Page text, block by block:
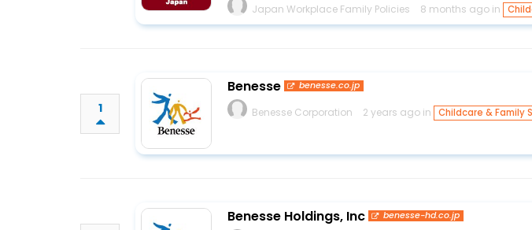
Japan Workplace Family Policies 8 months ago in
1
Benesse benesse.co.jp
Benesse Corporation 2 years ago in Childcare & Family
Benesse Holdings, Inc benesse-hd.co.jp